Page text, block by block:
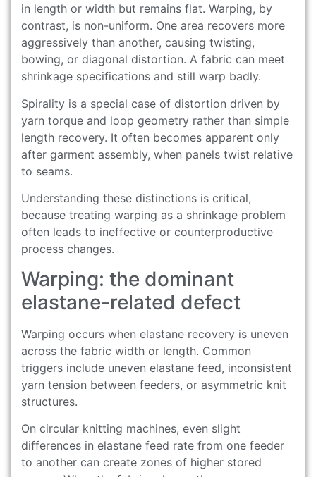
in length or width but remains flat. Warping, by
contrast, is non-uniform. One area recovers more
aggressively than another, causing twisting,
bowing, or diagonal distortion. A fabric can meet
shrinkage specifications and still warp badly.
Spirality is a special case of distortion driven by
yarn torque and loop geometry rather than simple
length recovery. It often becomes apparent only
after garment assembly, when panels twist relative
to seams.
Understanding these distinctions is critical,
because treating warping as a shrinkage problem
often leads to ineffective or counterproductive
process changes.
Warping: the dominant
elastane-related defect
Warping occurs when elastane recovery is uneven
across the fabric width or length. Common
triggers include uneven elastane feed, inconsistent
yarn tension between feeders, or asymmetric knit
structures.
On circular knitting machines, even slight
differences in elastane feed rate from one feeder
to another can create zones of higher stored